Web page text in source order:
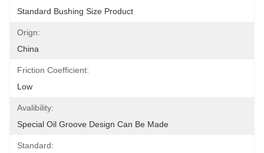
Standard Bushing Size Product
Orign:
China
Friction Coefficient:
Low
Avalibility:
Special Oil Groove Design Can Be Made
Standard: